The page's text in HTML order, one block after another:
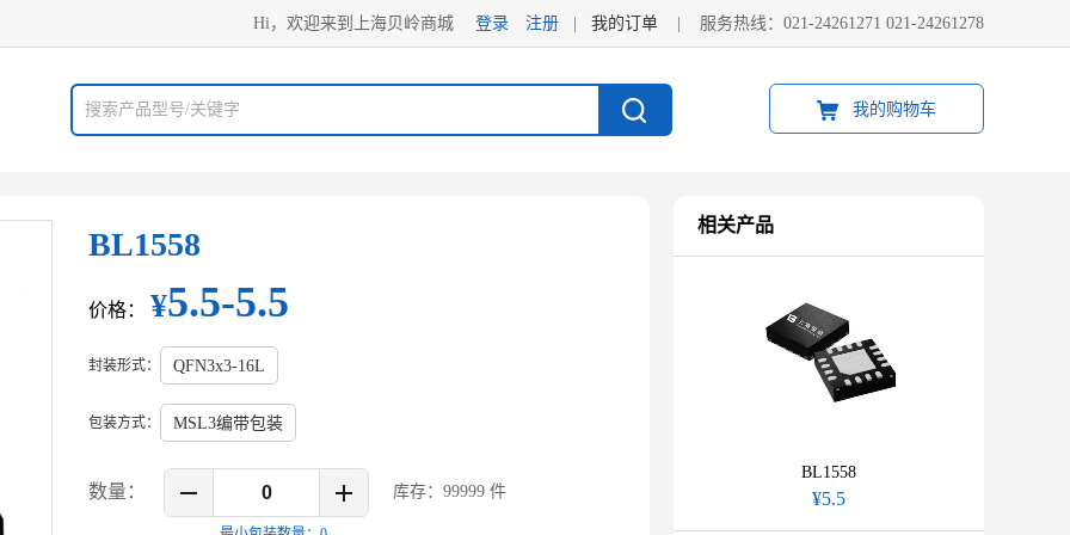
Hi，欢迎来到上海贝岭商城 登录 注册 我的订单 服务热线：021-24261271 021-24261278
我的购物车
BL1558
价格： ¥5.5-5.5
封装形式： QFN3x3-16L
包装方式： MSL3编带包装
数量： 库存： 99999 件
相关产品
BL1558
¥5.5